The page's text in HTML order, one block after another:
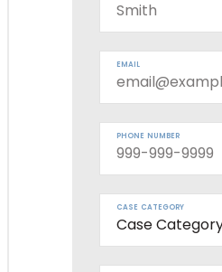
EMAIL
PHONE NUMBER
CASE CATEGORY